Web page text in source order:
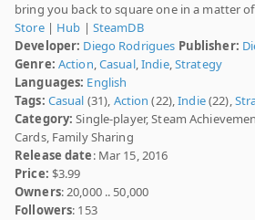
bring you back to square one in a matter
Store| Hub | SteamDB
Developer: Diego Rodrigues Publisher:
Genre: Action,Casual,Indie,Strategy
Languages: English
Tags: Casual (31), Action (22),Indie(22),
Category: Single-player, Steam
Cards, Family Sharing
Release date: Mar 15, 2016
Price: $3.99
Owners: 20,000 .. 50,000
Followers: 153